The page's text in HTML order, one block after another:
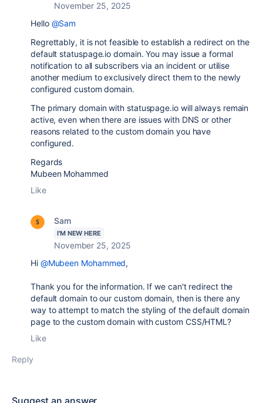
November 25, 2025
Hello @Sam
Regrettably, it is not feasible to establish a redirect on the
default statuspage.io domain. You may issue a formal
notification to all subscribers via an incident or utilise
another medium to exclusively direct them to the newly
configured custom domain.
The primary domain with statuspage.io will always remain
active, even when there are issues with DNS or other
reasons related to the custom domain you have
configured.
Regards
Mubeen Mohammed
Like
Sam
I'M NEW HERE
November 25, 2025
Hi @Mubeen Mohammed,
Thank you for the information. If we can't redirect the
default domain to our custom domain, then is there any
way to attempt to match the styling of the default domain
page to the custom domain with custom CSS/HTML?
Like
Reply
Suggest an answer